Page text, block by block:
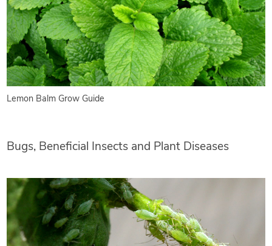
Lemon Balm Grow Guide
Bugs, Beneficial Insects and Plant Diseases